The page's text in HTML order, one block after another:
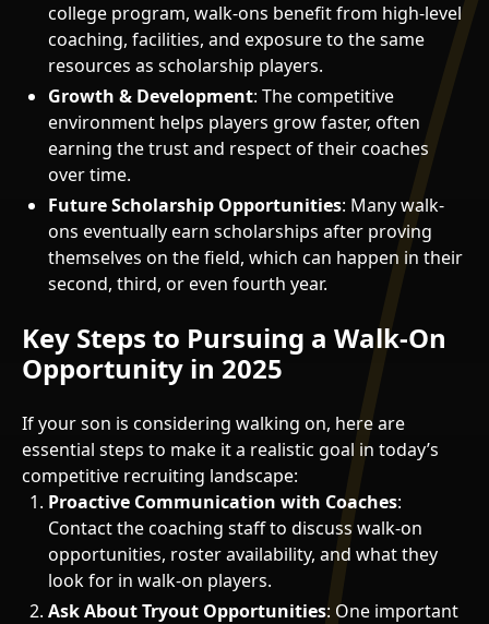
college program, walk-ons benefit from high-level
coaching, facilities, and exposure to the same
resources as scholarship players.
Growth & Development: The competitive
environment helps players grow faster, often
earning the trust and respect of their coaches
over time.
Future Scholarship Opportunities: Many walk-
ons eventually earn scholarships after proving
themselves on the field, which can happen in their
second, third, or even fourth year.
Key Steps to Pursuing a Walk-On
Opportunity in 2025
If your son is considering walking on, here are
essential steps to make it a realistic goal in today’s
competitive recruiting landscape:
Proactive Communication with Coaches:
Contact the coaching staff to discuss walk-on
opportunities, roster availability, and what they
look for in walk-on players.
Ask About Tryout Opportunities: One important